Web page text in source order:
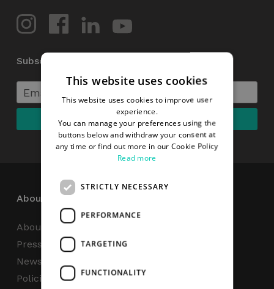
Subscribe to our Newsletter
About
About Us
Press Centre
News
Policies & Reports
This website uses cookies
This website uses cookies to improve user
experience.
You can manage your preferences using the
buttons below and withdraw your consent at
any time or find out more in our Cookie Policy
Read more
STRICTLY NECESSARY
PERFORMANCE
TARGETING
FUNCTIONALITY